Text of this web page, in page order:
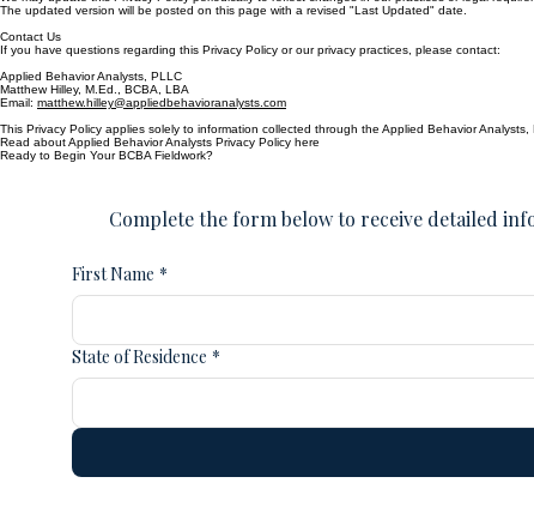
Changes to This Privacy Policy
We may update this Privacy Policy periodically to reflect changes in our practices or legal
The updated version will be posted on this page with a revised "Last Updated" date.
Contact Us
If you have questions regarding this Privacy Policy or our privacy practices, please contact:
Applied Behavior Analysts, PLLC
Matthew Hilley, M.Ed., BCBA, LBA
Email:matthew.hilley@appliedbehavioranalysts.com
This Privacy Policy applies solely to information collected through the Applied Behavior Analysts,
Read about Applied Behavior Analysts Privacy Policy here
Complete the form below to receive detailed
First Name *
State of Residence *